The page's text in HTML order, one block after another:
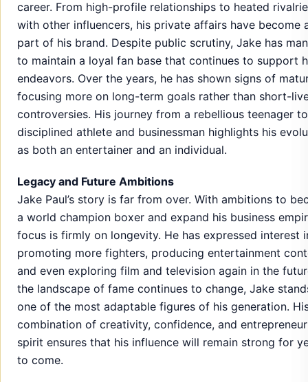
career. From high-profile relationships to heated
with other influencers, his private affairs have become
part of his brand. Despite public scrutiny, Jake has
to maintain a loyal fan base that continues to support
endeavors. Over the years, he has shown signs of
focusing more on long-term goals rather than short-
controversies. His journey from a rebellious teenager
disciplined athlete and businessman highlights his
as both an entertainer and an individual.
Legacy and Future Ambitions
Jake Paul’s story is far from over. With ambitions to
a world champion boxer and expand his business
focus is firmly on longevity. He has expressed interest
promoting more fighters, producing entertainment
and even exploring film and television again in the
the landscape of fame continues to change, Jake
one of the most adaptable figures of his generation.
combination of creativity, confidence, and
spirit ensures that his influence will remain strong for
to come.